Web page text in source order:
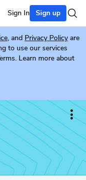
Sign In Sign up
, and Privacy Policy are
to use our services
Learn more about